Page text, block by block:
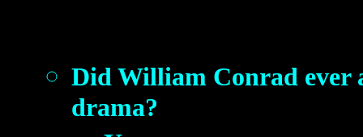
Did William Conrad ever
drama?